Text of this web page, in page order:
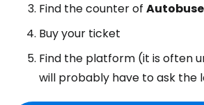
Find the counter of
Buy your ticket
Find the platform (it is often
will probably have to ask the